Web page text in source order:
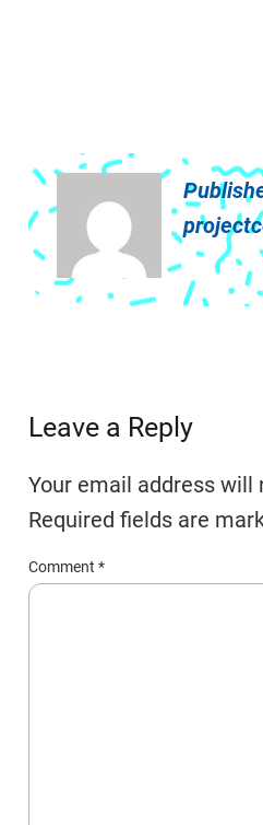
Leave a Reply
Your email address will
Required fields are
Comment*